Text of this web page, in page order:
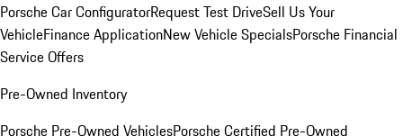
Porsche Car ConfiguratorRequest Test DriveSell Us Your
VehicleFinance ApplicationNew Vehicle SpecialsPorsche Financial
Service Offers
Pre-Owned Inventory
Porsche Pre-Owned VehiclesPorsche Certified Pre-Owned